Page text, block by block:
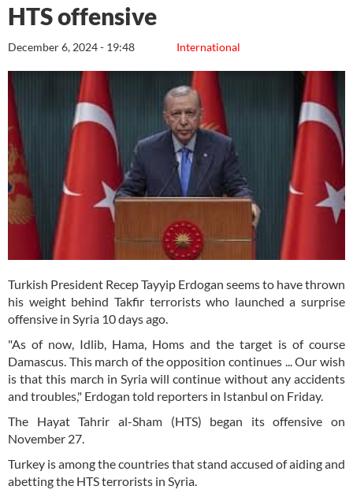
HTS offensive
International
December 6, 2024 - 19:48
Turkish President Recep Tayyip Erdogan seems to have thrown
his weight behind Takfir terrorists who launched a surprise
offensive in Syria 10 days ago.
"As of now, Idlib, Hama, Homs and the target is of course
Damascus. This march of the opposition continues ... Our wish
is that this march in Syria will continue without any accidents
and troubles," Erdogan told reporters in Istanbul on Friday.
The Hayat Tahrir al-Sham (HTS) began its offensive on
November 27.
Turkey is among the countries that stand accused of aiding and
abetting the HTS terrorists in Syria.